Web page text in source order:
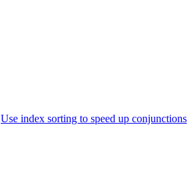
Use index sorting to speed up conjunctions